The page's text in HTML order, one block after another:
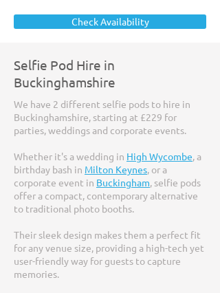
Check Availability
Selfie Pod Hire in
Buckinghamshire
We have 2 different selfie pods to hire in
Buckinghamshire, starting at £229 for
parties, weddings and corporate events.
Whether it's a wedding in High Wycombe, a
birthday bash in Milton Keynes, or a
corporate event in Buckingham, selfie pods
offer a compact, contemporary alternative
to traditional photo booths.
Their sleek design makes them a perfect fit
for any venue size, providing a high-tech yet
user-friendly way for guests to capture
memories.